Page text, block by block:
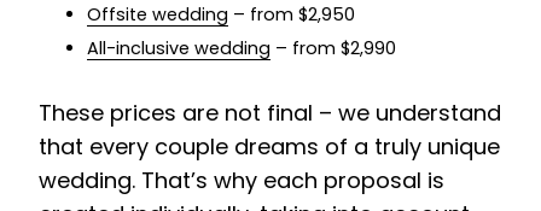
Offsite wedding – from $2,950
All-inclusive wedding – from $2,990
These prices are not final – we understand
that every couple dreams of a truly unique
wedding. That’s why each proposal is